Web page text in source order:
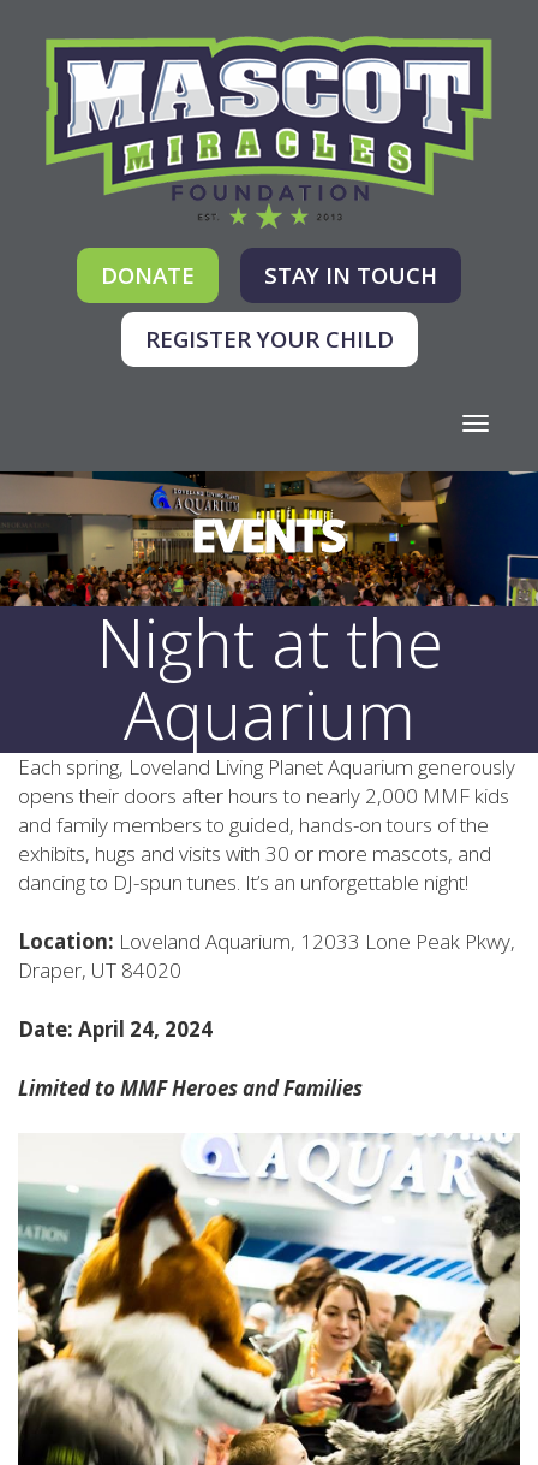
DONATE STAY IN TOUCH
REGISTER YOUR CHILD
Toggle
EVENTS
Night at the
Aquarium
Each spring, Loveland Living Planet Aquarium generously
opens their doors after hours to nearly 2,000 MMF kids
and family members to guided, hands-on tours of the
exhibits, hugs and visits with 30 or more mascots, and
dancing to DJ-spun tunes. It’s an unforgettable night!
Location: Loveland Aquarium, 12033 Lone Peak Pkwy,
Draper, UT 84020
Date: April 24, 2024
Limited to MMF Heroes and Families